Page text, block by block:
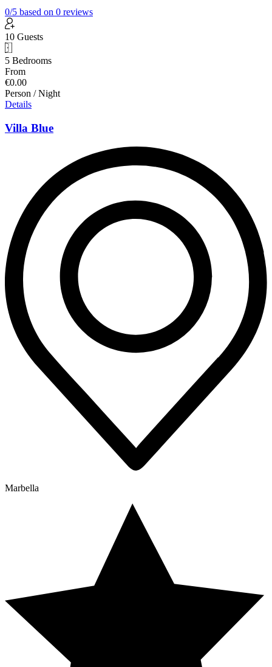
0/5 based on 0 reviews
10 Guests
5 Bedrooms
From
€0.00
Person / Night
Details
Villa Blue
Marbella